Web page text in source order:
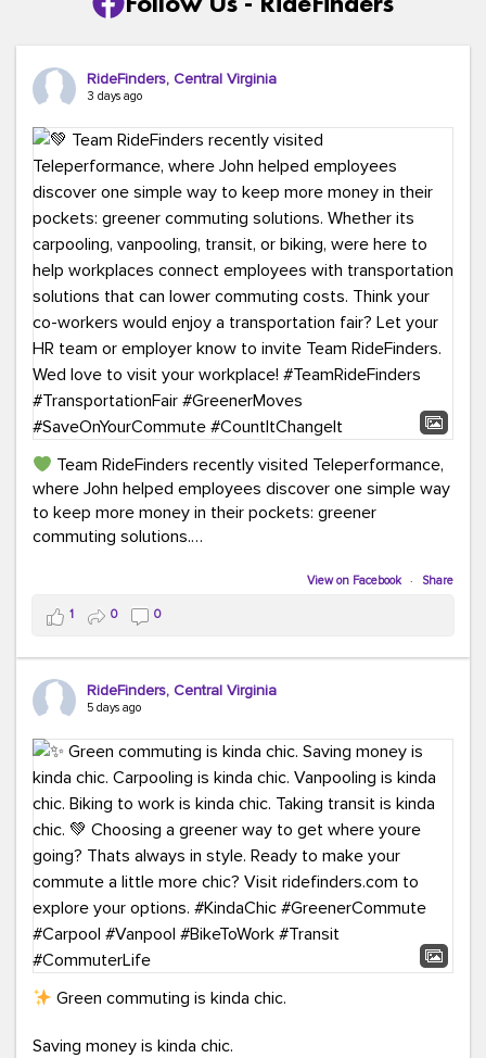
RideFinders, Central Virginia
3 days ago
Team RideFinders recently visited Teleperformance,
where John helped employees discover one simple way
to keep more money in their pockets: greener
commuting solutions.
Whether it's carpooling, vanpooling, transit, or biking,
we're here to help workplaces connect employees with
transportation solutions that can lower commuting
costs.
Think your co-workers would enjoy a transportation fair?
RideFinders. We'd love to visit your workplace!
#TeamRideFinders #TransportationFair
#GreenerMoves #SaveOnYourCommute
#CountItChangeIt
View on Facebook · Share
1 0 0
RideFinders, Central Virginia
5 days ago
Green commuting is kinda chic.
Saving money is kinda chic.